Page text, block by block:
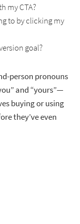
my CTA?
to by clicking my
goal?
person pronouns
and “yours”—
buying or using
they’ve even